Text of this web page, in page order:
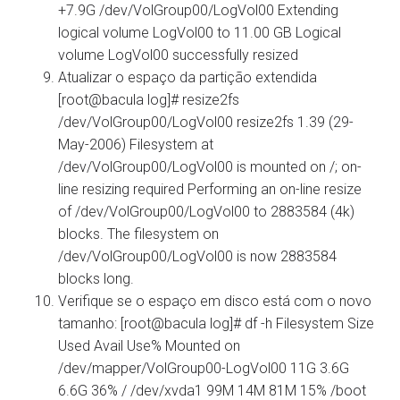
+7.9G /dev/VolGroup00/LogVol00 Extending
logical volume LogVol00 to 11.00 GB Logical
volume LogVol00 successfully resized
Atualizar o espaço da partição extendida
[root@bacula log]# resize2fs
/dev/VolGroup00/LogVol00 resize2fs 1.39 (29-
May-2006) Filesystem at
/dev/VolGroup00/LogVol00 is mounted on /; on-
line resizing required Performing an on-line resize
of /dev/VolGroup00/LogVol00 to 2883584 (4k)
blocks. The filesystem on
/dev/VolGroup00/LogVol00 is now 2883584
blocks long.
Verifique se o espaço em disco está com o novo
tamanho: [root@bacula log]# df -h Filesystem Size
Used Avail Use% Mounted on
/dev/mapper/VolGroup00-LogVol00 11G 3.6G
6.6G 36% / /dev/xvda1 99M 14M 81M 15% /boot